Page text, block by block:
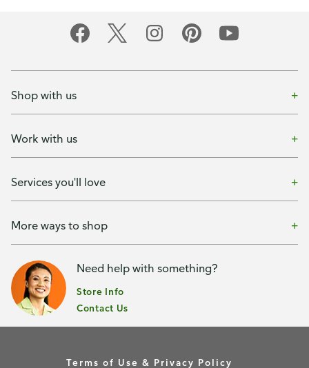
Shop with us
Work with us
Services you'll love
More ways to shop
Need help with something?
Store Info
Contact Us
Terms of Use & Privacy Policy